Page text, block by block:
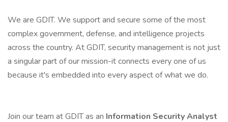
We are GDIT. We support and secure some of the most
complex government, defense, and intelligence projects
across the country. At GDIT, security management is not just
a singular part of our mission-it connects every one of us
because it's embedded into every aspect of what we do.
Join our team at GDIT as an Information Security Analyst